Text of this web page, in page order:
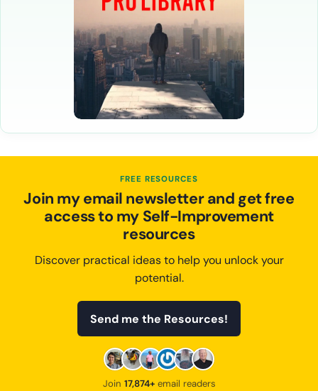
FREE RESOURCES
Join my email newsletter and get free
access to my Self-Improvement
resources
Discover practical ideas to help you unlock your
potential.
Send me the Resources!
Join 17,874+email readers